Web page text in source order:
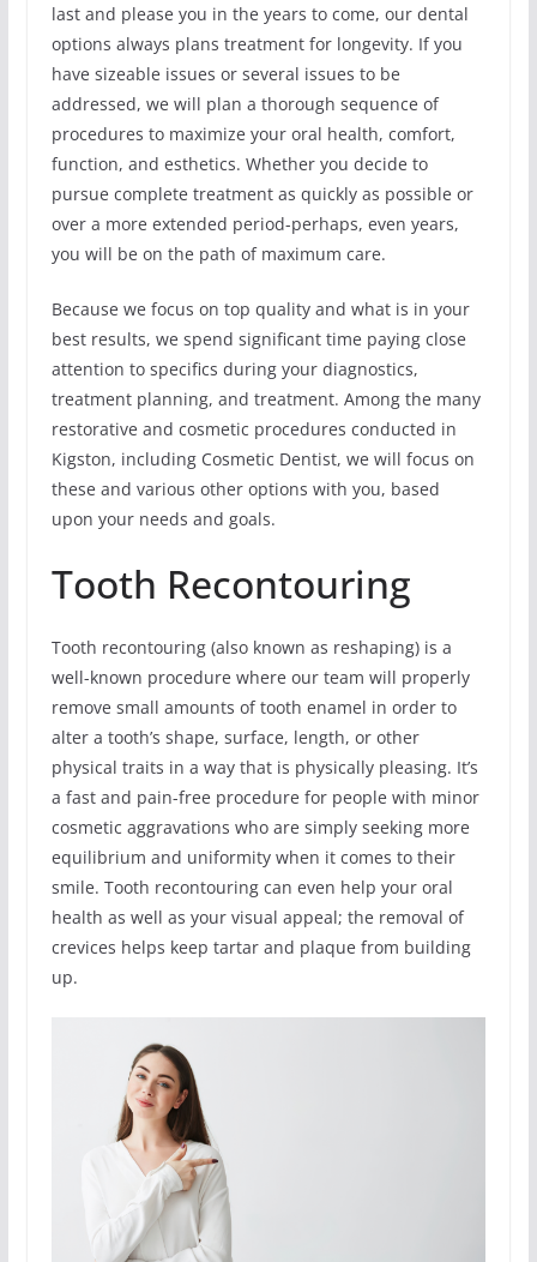
last and please you in the years to come, our dental
options always plans treatment for longevity. If you
have sizeable issues or several issues to be
addressed, we will plan a thorough sequence of
procedures to maximize your oral health, comfort,
function, and esthetics. Whether you decide to
pursue complete treatment as quickly as possible or
over a more extended period-perhaps, even years,
you will be on the path of maximum care.
Because we focus on top quality and what is in your
best results, we spend significant time paying close
attention to specifics during your diagnostics,
treatment planning, and treatment. Among the many
restorative and cosmetic procedures conducted in
Kigston, including Cosmetic Dentist, we will focus on
these and various other options with you, based
upon your needs and goals.
Tooth Recontouring
Tooth recontouring (also known as reshaping) is a
well-known procedure where our team will properly
remove small amounts of tooth enamel in order to
alter a tooth’s shape, surface, length, or other
physical traits in a way that is physically pleasing. It’s
a fast and pain-free procedure for people with minor
cosmetic aggravations who are simply seeking more
equilibrium and uniformity when it comes to their
smile. Tooth recontouring can even help your oral
health as well as your visual appeal; the removal of
crevices helps keep tartar and plaque from building
up.